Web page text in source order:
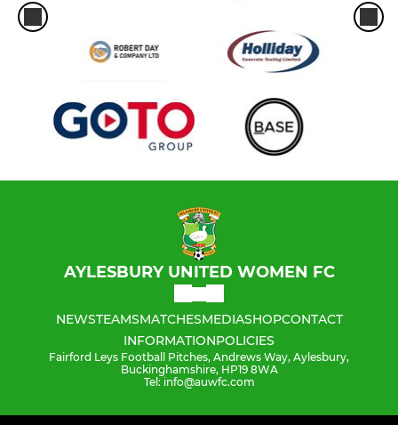
AYLESBURY UNITED WOMEN FC
NEWSTEAMSMATCHESMEDIASHOPCONTACT
INFORMATIONPOLICIES
Fairford Leys Football Pitches, Andrews Way, Aylesbury,
Buckinghamshire, HP19 8WA
Tel: info@auwfc.com